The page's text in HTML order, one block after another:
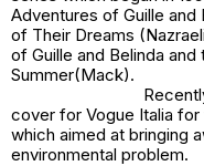
Adventures of Guille and
of Their Dreams
of Guille and Belinda
Summer(Mack).
cover for Vogue Italia for
which aimed at bringing
environmental problem.